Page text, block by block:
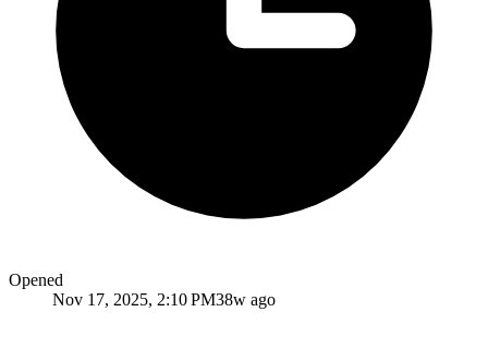
Opened
Nov 17, 2025, 2:10 PM38w ago